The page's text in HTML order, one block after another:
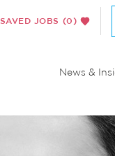
SAVED JOBS (0)
News &